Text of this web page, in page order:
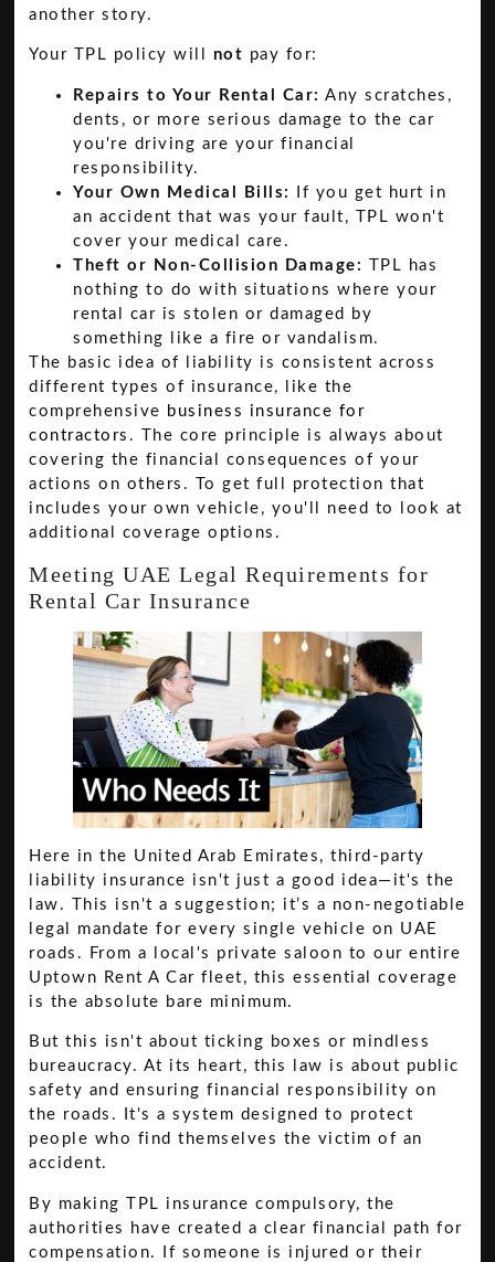
another story.
Your TPL policy will not pay for:
Repairs to Your Rental Car: Any scratches,
dents, or more serious damage to the car
you're driving are your financial
responsibility.
Your Own Medical Bills:
If you get hurt in
an accident that was your fault, TPL won't
cover your medical care.
Theft or Non-Collision Damage: TPL has
nothing to do with situations where your
rental car is stolen or damaged by
something like a fire or vandalism.
The basic idea of liability is consistent across
different types of insurance, like the
comprehensive business insurance for
contractors . The core principle is always about
covering the financial consequences of your
actions on others. To get full protection that
includes your own vehicle, you'll need to look at
additional coverage options.
Meeting UAE Legal Requirements for
Rental Car Insurance
Here in the United Arab Emirates, third-party
liability insurance isn't just a good idea—it's the
law. This isn't a suggestion; it’s a non-negotiable
legal mandate for every single vehicle on UAE
roads. From a local's private saloon to our entire
Uptown Rent A Car fleet, this essential coverage
is the absolute bare minimum.
But this isn't about ticking boxes or mindless
bureaucracy. At its heart, this law is about public
safety and ensuring financial responsibility on
the roads. It's a system designed to protect
people who find themselves the victim of an
accident.
By making TPL insurance compulsory, the
authorities have created a clear financial path for
compensation. If someone is injured or their